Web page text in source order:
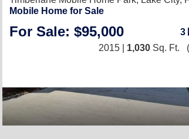
Mobile Home for Sale
For Sale: $95,000 3
2015 | 1,030 Sq. Ft.